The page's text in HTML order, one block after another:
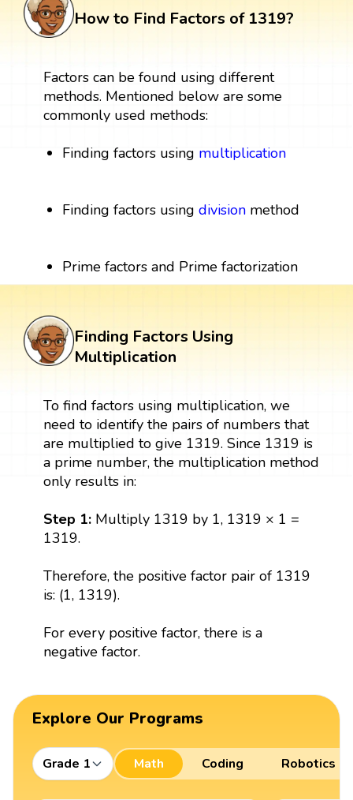
How to Find Factors of 1319?
Factors can be found using different
methods. Mentioned below are some
commonly used methods:
Finding factors using multiplication
Finding factors usingdivision method
Prime factors and Prime factorization
Finding Factors Using
Multiplication
To find factors using multiplication, we
need to identify the pairs of numbers that
are multiplied to give 1319. Since 1319 is
a prime number, the multiplication method
only results in:
Step 1:Multiply 1319 by 1, 1319 × 1 =
1319.
Therefore, the positive factor pair of 1319
is: (1, 1319).
For every positive factor, there is a
negative factor.
Explore Our Programs
Grade 1 Math Coding Robotics